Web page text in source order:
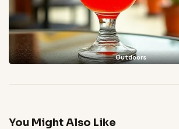
Outdoors
You Might Also Like